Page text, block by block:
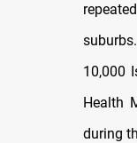
10,000
Health
during